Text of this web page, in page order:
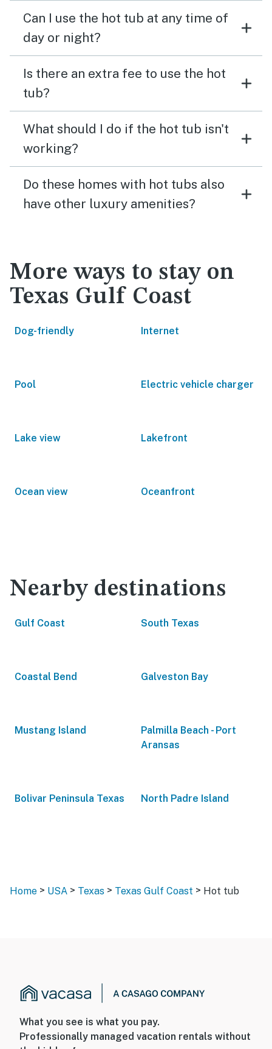
Can I use the hot tub at any time of
day or night?
Is there an extra fee to use the hot
tub?
What should I do if the hot tub isn't
working?
Do these homes with hot tubs also
have other luxury amenities?
More ways to stay on
Texas Gulf Coast
Dog-friendly Internet
Pool Electric vehicle charger
Lake view Lakefront
Ocean view Oceanfront
Nearby destinations
Gulf Coast South Texas
Coastal Bend Galveston Bay
Mustang Island
Palmilla Beach - Port
Aransas
Bolivar Peninsula Texas North Padre Island
Home > USA > Texas > Texas Gulf Coast > Hot tub
What you see is what you pay.
Professionally managed vacation rentals without